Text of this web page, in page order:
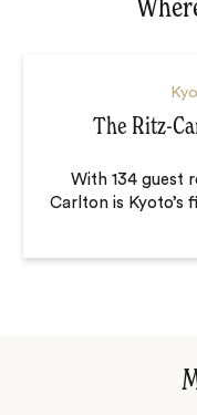
The Ritz-
With 134 guest
Carlton is Kyoto’s